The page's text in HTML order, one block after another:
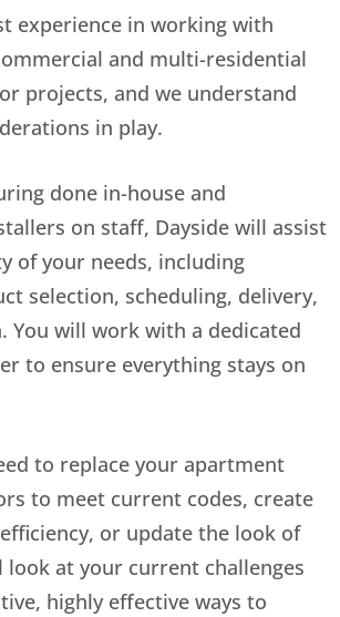
experience in working with
and multi-residential
projects, and we understand
in play.
done in-house and
on staff, Dayside will assist
of your needs, including
selection, scheduling, delivery,
You will work with a dedicated
to ensure everything stays on
to replace your apartment
to meet current codes, create
or update the look of
look at your current challenges
highly effective ways to